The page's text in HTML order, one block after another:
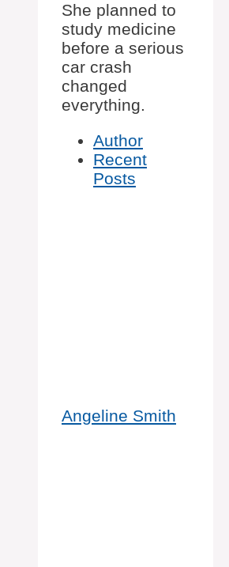
She planned to
study medicine
before a serious
car crash
changed
everything.
Author
Recent
Posts
Angeline Smith